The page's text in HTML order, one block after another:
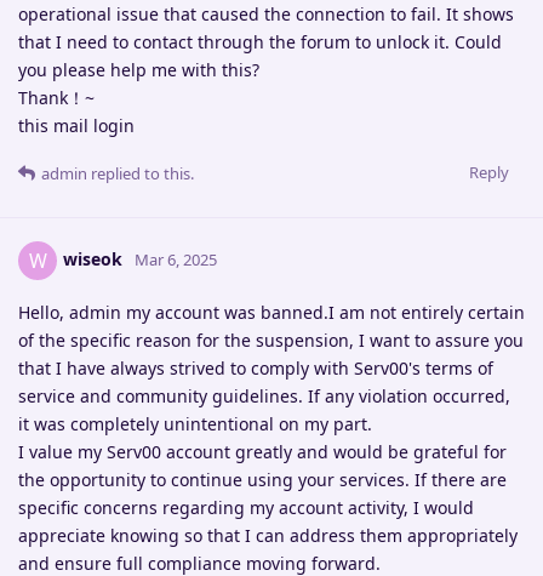
operational issue that caused the connection to fail. It shows
that I need to contact through the forum to unlock it. Could
you please help me with this?
Thank！~
this mail login
Reply
admin replied to this.
W wiseok Mar 6, 2025
Hello, admin my account was banned.I am not entirely certain
of the specific reason for the suspension, I want to assure you
that I have always strived to comply with Serv00's terms of
service and community guidelines. If any violation occurred,
it was completely unintentional on my part.
I value my Serv00 account greatly and would be grateful for
the opportunity to continue using your services. If there are
specific concerns regarding my account activity, I would
appreciate knowing so that I can address them appropriately
and ensure full compliance moving forward.